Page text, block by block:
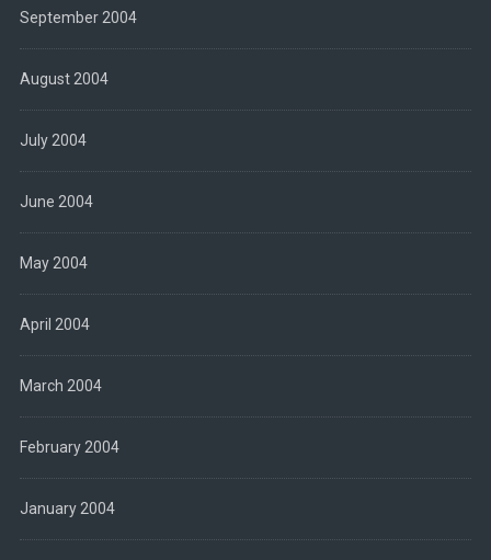
September 2004
August 2004
July 2004
June 2004
May 2004
April 2004
March 2004
February 2004
January 2004